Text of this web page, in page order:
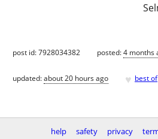
post id: 7928034382 posted:4 months
updated:about 20 hours ago ♥ best of
help safety privacy